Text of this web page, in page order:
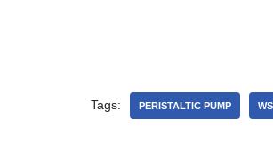
Tags: PERISTALTIC PUMP